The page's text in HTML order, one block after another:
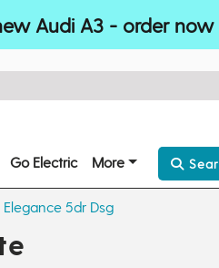
Audi A3 - order now
Go Electric More
Elegance 5dr Dsg